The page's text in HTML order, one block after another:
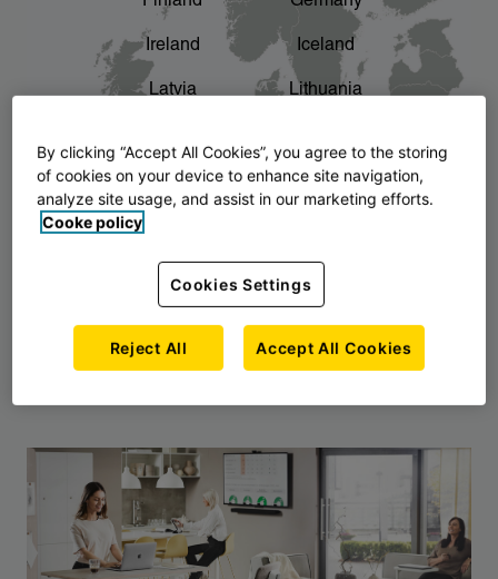
The story of AJ Products chevron_right
Ireland Iceland
Latvia Lithuania
Norway Poland
Slovenia Sweden
By clicking “Accept All Cookies”, you agree to the storing
of cookies on your device to enhance site navigation,
analyze site usage, and assist in our marketing efforts.
Cooke policy
Cookies Settings
Reject All Accept All Cookies